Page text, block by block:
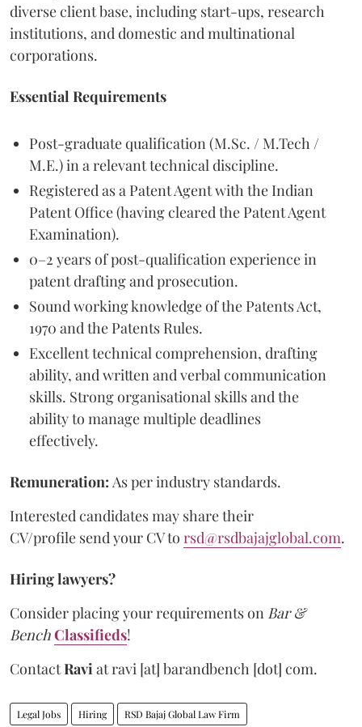
diverse client base, including start-ups, research
institutions, and domestic and multinational
corporations.
Essential Requirements
Post-graduate qualification (M.Sc. / M.Tech /
M.E.) in a relevant technical discipline.
Registered as a Patent Agent with the Indian
Patent Office (having cleared the Patent Agent
Examination).
0–2 years of post-qualification experience in
patent drafting and prosecution.
Sound working knowledge of the Patents Act,
1970 and the Patents Rules.
Excellent technical comprehension, drafting
ability, and written and verbal communication
skills. Strong organisational skills and the
ability to manage multiple deadlines
effectively.
Remuneration: As per industry standards.
Interested candidates may share their
CV/profile send your CV to rsd@rsdbajajglobal.com.
Hiring lawyers?
Consider placing your requirements on Bar &
BenchClassifieds!
ContactRavi atravi [at] barandbench [dot] com.
Legal Jobs Hiring RSD Bajaj Global Law Firm